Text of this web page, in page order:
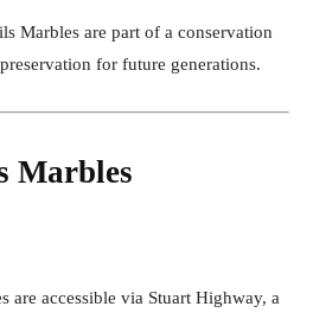
Marbles are part of a conservation
for future generations.
Marbles
are accessible via Stuart Highway, a